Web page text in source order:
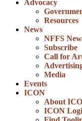
Advocacy
Resources
News
NFFS
Subscribe
Call for
Media
Events
ICON
About
ICON